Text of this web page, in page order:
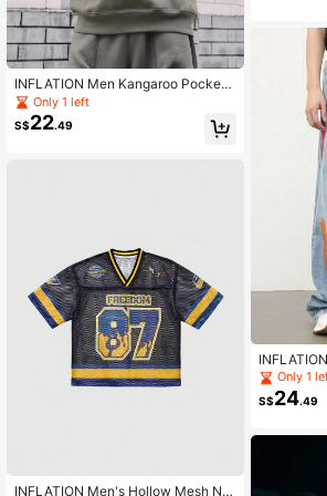
INFLATION Men Kangaroo Pocket
Drawstring Hoodie
Only 1 left
S$22.49
INFLATION Men's Hollow Mesh Nu
Design
ns
Only 1
S$24.49